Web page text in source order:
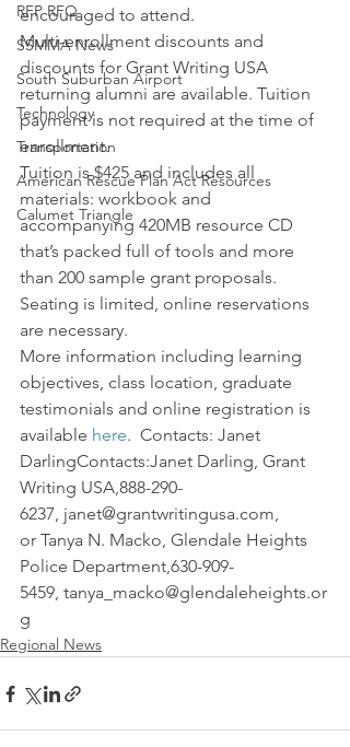
RFP RFQ
SSMMA News
South Suburban Airport
Technology
Transportation
American Rescue Plan Act Resources
Calumet Triangle
encouraged to attend.
Multi-enrollment discounts and
discounts for Grant Writing USA
returning alumni are available. Tuition
payment is not required at the time of
enrollment.
Tuition is $425 and includes all
materials: workbook and
accompanying 420MB resource CD
that’s packed full of tools and more
than 200 sample grant proposals.
Seating is limited, online reservations
are necessary.
More information including learning
objectives, class location, graduate
testimonials and online registration is
available here.  Contacts: Janet
DarlingContacts:Janet Darling, Grant
Writing USA,888-290-
6237, janet@grantwritingusa.com,
or Tanya N. Macko, Glendale Heights
Police Department,630-909-
5459, tanya_macko@glendaleheights.or
g
Regional News